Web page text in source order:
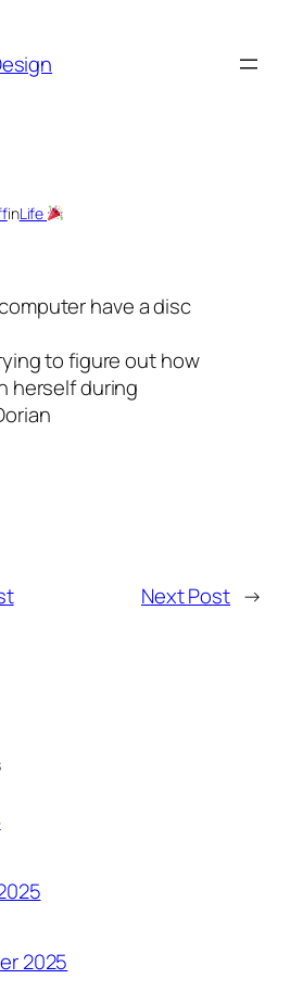
inLife
have a disc
to figure out how
herself during
Next Post →
2025